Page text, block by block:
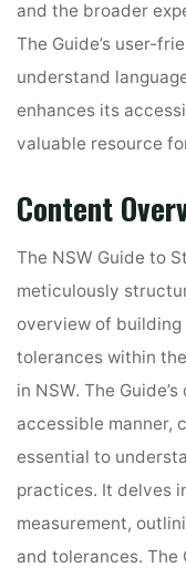
and the broader
The Guide’s user-
understand
enhances its
valuable resource
Content
The NSW Guide to
meticulously
overview of
tolerances within
in NSW. The
accessible manner,
essential to
practices. It delves
measurement,
and tolerances. The